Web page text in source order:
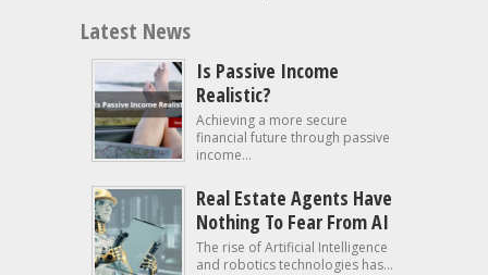
Latest News
Is Passive Income
Realistic?
Achieving a more secure
financial future through passive
income...
Real Estate Agents Have
Nothing To Fear From AI
The rise of Artificial Intelligence
and robotics technologies has...